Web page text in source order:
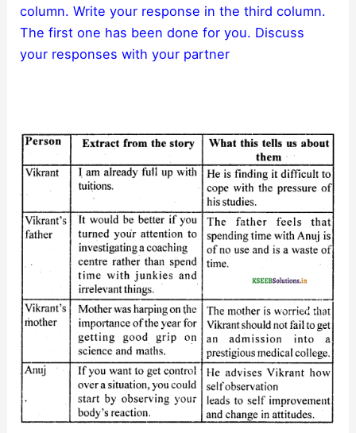
column. Write your response in the third column.
The first one has been done for you. Discuss
your responses with your partner